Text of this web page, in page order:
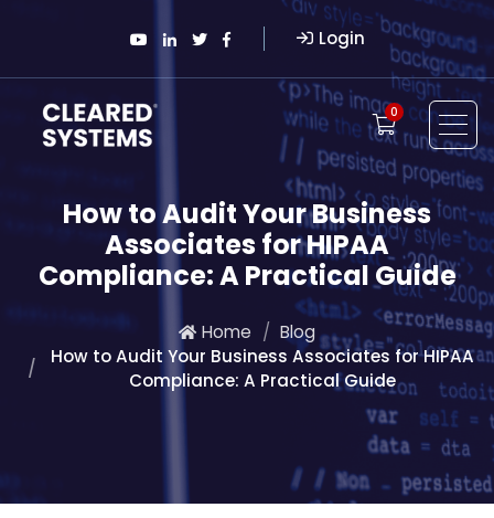
Login
0
How to Audit Your Business
Associates for HIPAA
Compliance: A Practical Guide
Home
Blog
How to Audit Your Business Associates for HIPAA
Compliance: A Practical Guide